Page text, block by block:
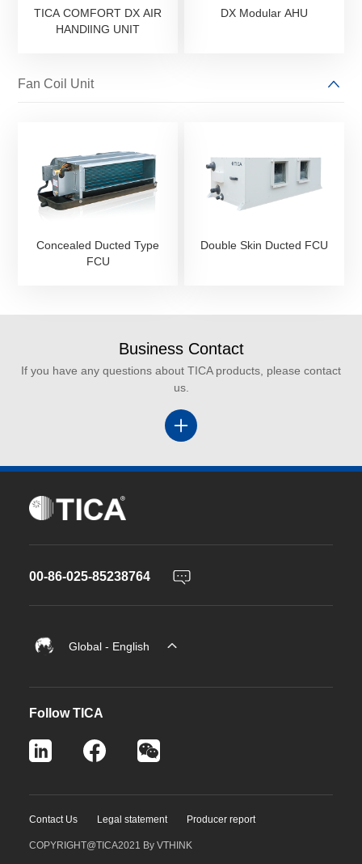
TICA COMFORT DX AIR
HANDlING UNIT
DX Modular AHU
Fan Coil Unit
Concealed Ducted Type
FCU
Double Skin Ducted FCU
Business Contact
If you have any questions about TICA products, please contact
us.
00-86-025-85238764
Global - English
Follow TICA
Contact Us Legal statement Producer report
COPYRIGHT@TICA2021 By VTHINK